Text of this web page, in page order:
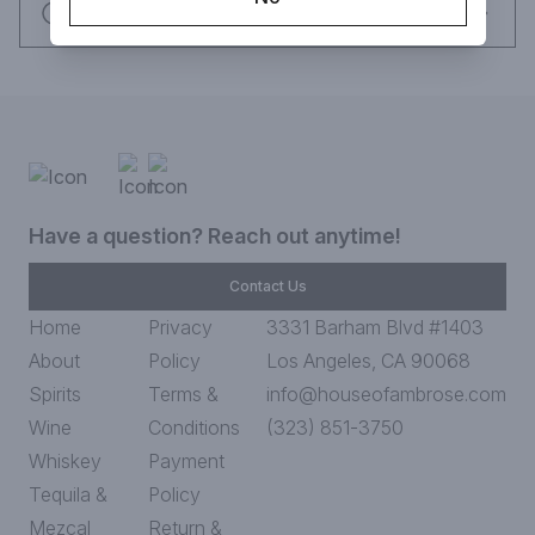
Have a question? Reach out anytime!
Contact Us
Home
About
Spirits
Wine
Whiskey
Tequila &
Mezcal
Privacy
Policy
Terms &
Conditions
Payment
Policy
Return &
3331 Barham Blvd #1403
Los Angeles, CA 90068
info@houseofambrose.com
(323) 851-3750